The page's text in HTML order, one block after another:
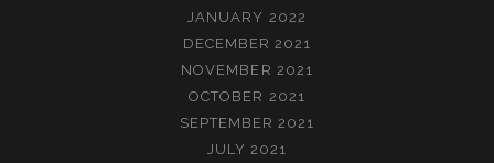
JANUARY 2022
DECEMBER 2021
NOVEMBER 2021
OCTOBER 2021
SEPTEMBER 2021
JULY 2021